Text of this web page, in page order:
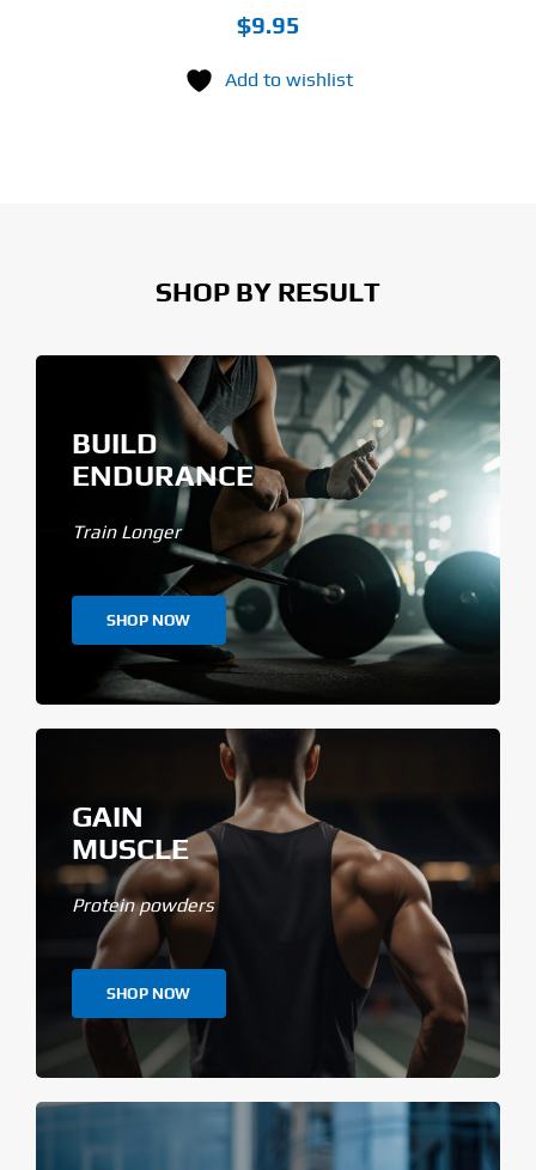
$9.95
Add to wishlist
SHOP BY RESULT
BUILD
ENDURANCE
Train Longer
SHOP NOW
GAIN
MUSCLE
Protein powders
SHOP NOW